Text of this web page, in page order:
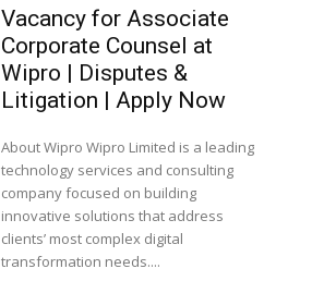
Vacancy for Associate
Corporate Counsel at
Wipro | Disputes &
Litigation | Apply Now
About Wipro Wipro Limited is a leading
technology services and consulting
company focused on building
innovative solutions that address
clients’ most complex digital
transformation needs....